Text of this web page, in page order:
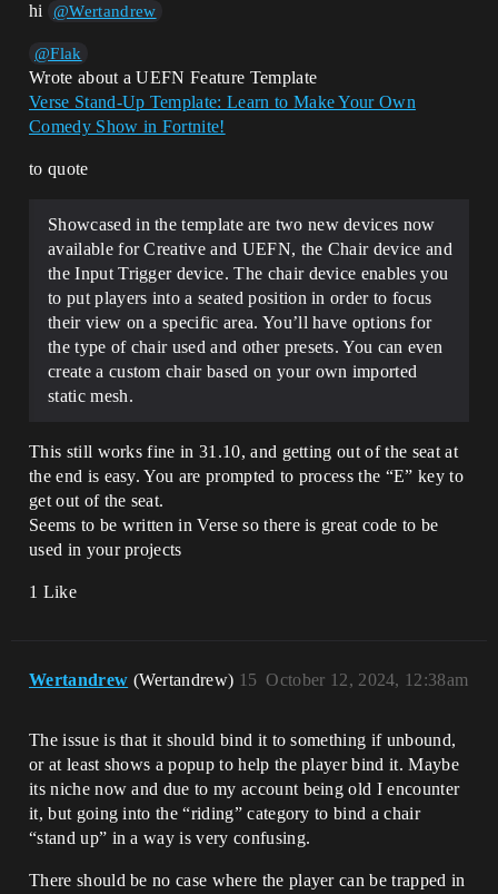
hi @Wertandrew
@Flak
Wrote about a UEFN Feature Template
Verse Stand-Up Template: Learn to Make Your Own
Comedy Show in Fortnite!
to quote
Showcased in the template are two new devices now
available for Creative and UEFN, the Chair device and
the Input Trigger device. The chair device enables you
to put players into a seated position in order to focus
their view on a specific area. You’ll have options for
the type of chair used and other presets. You can even
create a custom chair based on your own imported
static mesh.
This still works fine in 31.10, and getting out of the seat at
the end is easy. You are prompted to process the “E” key to
get out of the seat.
Seems to be written in Verse so there is great code to be
used in your projects
1 Like
Wertandrew (Wertandrew) October 12, 2024, 12:38am
15
The issue is that it should bind it to something if unbound,
or at least shows a popup to help the player bind it. Maybe
its niche now and due to my account being old I encounter
it, but going into the “riding” category to bind a chair
“stand up” in a way is very confusing.
There should be no case where the player can be trapped in